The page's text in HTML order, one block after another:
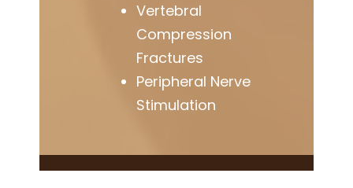
Vertebral
Compression
Fractures
Peripheral Nerve
Stimulation